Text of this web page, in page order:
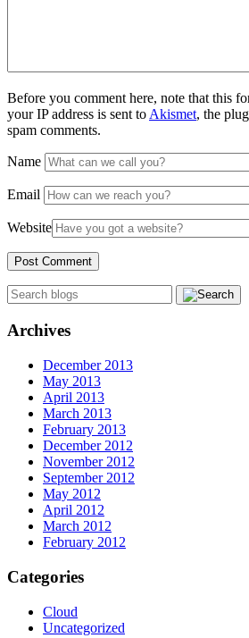
Before you comment here, note that this
your IP address is sent to Akismet, the
spam comments.
Name
Email
Website
Archives
December 2013
May 2013
April 2013
March 2013
February 2013
December 2012
November 2012
September 2012
May 2012
April 2012
March 2012
February 2012
Categories
Cloud
Uncategorized